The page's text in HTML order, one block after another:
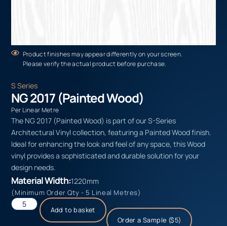
Product finishes may appear differently on your screen.
Please verify the actual product before purchase.
S Series
NG 2017 (Painted Wood)
Per Linear Metre
The NG 2017 (Painted Wood) is part of our S-Series
Architectural Vinyl collection, featuring a Painted Wood finish.
Ideal for enhancing the look and feel of any space, this Wood
vinyl provides a sophisticated and durable solution for your
design needs.
Material Width:1220mm
(Minimum Order Qty - 5 Lineal Metres)
Add to basket
Order a Sample ($5)